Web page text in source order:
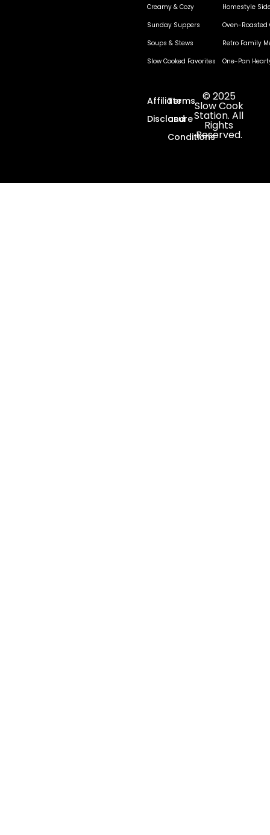
Creamy & Cozy
Sunday Suppers
Soups & Stews
Slow Cooked Favorites
Homestyle
Oven-Roasted
Retro Family
One-Pan
Affiliate
Disclosure
Terms
and
Conditions
© 2025
Slow Cook
Station. All
Rights
Reserved.